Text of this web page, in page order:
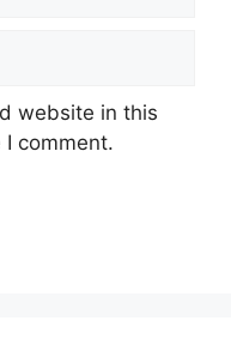
website in this
comment.